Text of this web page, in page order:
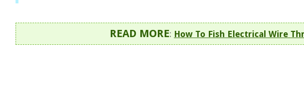
READ MORE: How To Fish Electrical Wire